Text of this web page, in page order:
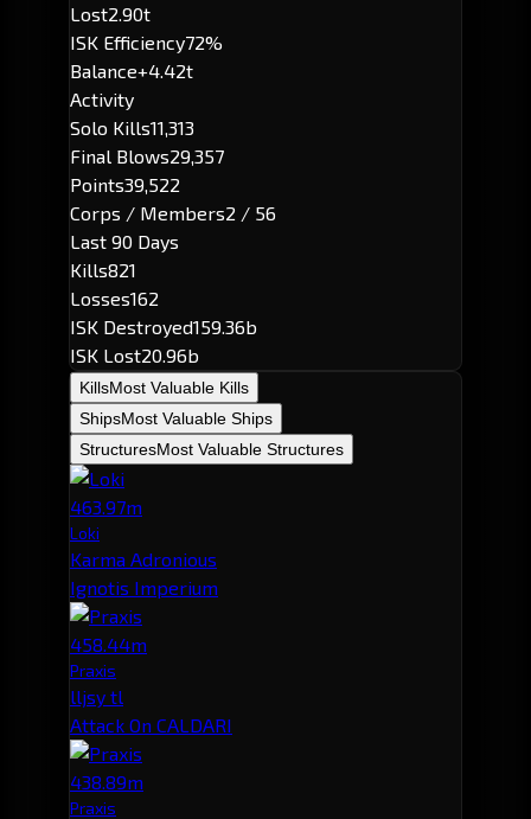
Lost2.90t
ISK Efficiency72%
Balance+4.42t
Activity
Solo Kills11,313
Final Blows29,357
Points39,522
Corps / Members2 / 56
Last 90 Days
Kills821
Losses162
ISK Destroyed159.36b
ISK Lost20.96b
KillsMost Valuable Kills
ShipsMost Valuable Ships
StructuresMost Valuable Structures
463.97m
Loki
Karma Adronious
Ignotis Imperium
458.44m
Praxis
lljsy tl
Attack On CALDARI
438.89m
Praxis